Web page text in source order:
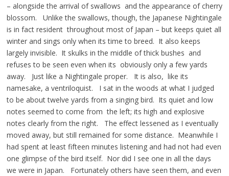
– alongside the arrival of swallows and the appearance of cherry
blossom. Unlike the swallows, though, the Japanese Nightingale
is in fact resident throughout most of Japan – but keeps quiet all
winter and sings only when its time to breed. It also keeps
largely invisible. It skulks in the middle of thick bushes and
refuses to be seen even when its obviously only a few yards
away. Just like a Nightingale proper. It is also, like its
namesake, a ventriloquist. I sat in the woods at what I judged
to be about twelve yards from a singing bird. Its quiet and low
notes seemed to come from the left; its high and explosive
notes clearly from the right. The effect lessened as I eventually
moved away, but still remained for some distance. Meanwhile I
had spent at least fifteen minutes listening and had not had even
one glimpse of the bird itself. Nor did I see one in all the days
we were in Japan. Fortunately others have seen them, and even